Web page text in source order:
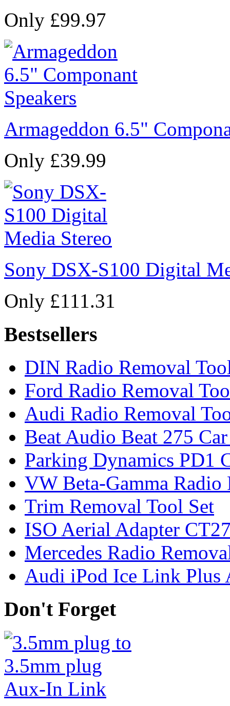
Only £99.97
Armageddon 6.5"
Only £39.99
Sony DSX-S100 Digital
Only £111.31
Bestsellers
DIN Radio Removal
Ford Radio Removal
Audi Radio Removal
Beat Audio Beat 275
Parking Dynamics PD1
VW Beta-Gamma Radio
Trim Removal Tool Set
ISO Aerial Adapter
Mercedes Radio
Audi iPod Ice Link Plus
Don't Forget